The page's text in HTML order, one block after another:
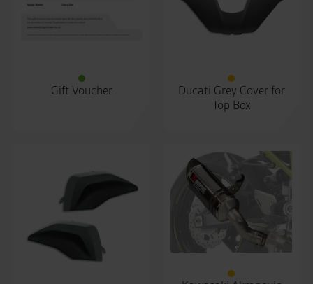
Gift Voucher
Ducati Grey Cover for
Top Box